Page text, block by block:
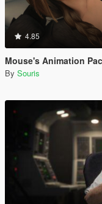
4.85
Mouse's Animation
By Souris